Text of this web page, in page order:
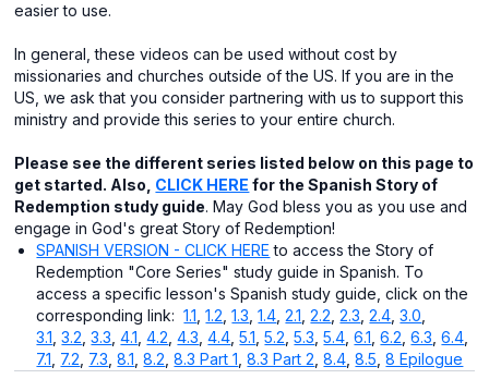
easier to use.
In general, these videos can be used without cost by
missionaries and churches outside of the US. If you are in the
US, we ask that you consider partnering with us to support this
ministry and provide this series to your entire church.
Please see the different series listed below on this page to
get started. Also, CLICK HERE for the Spanish Story of
Redemption study guide. May God bless you as you use and
engage in God's great Story of Redemption!
SPANISH VERSION - CLICK HERE to access the Story of
Redemption "Core Series" study guide in Spanish. To
access a specific lesson's Spanish study guide, click on the
corresponding link:1.1 ,1.2 ,1.3 ,1.4 ,2.1 ,2.2 ,2.3 ,2.4 ,3.0
3.1 ,3.2 ,3.3 ,4.1 ,4.2 ,4.3 ,4.4 ,5.1 ,5.2 ,5.3 ,5.4 ,6.1 ,6.2 ,6.3 ,6.4
7.1 7.2 7.3 ,8.1 ,8.2 ,8.3 Part 1 ,8.3 Part 2 ,8.4 ,8.5 ,8 Epilogue